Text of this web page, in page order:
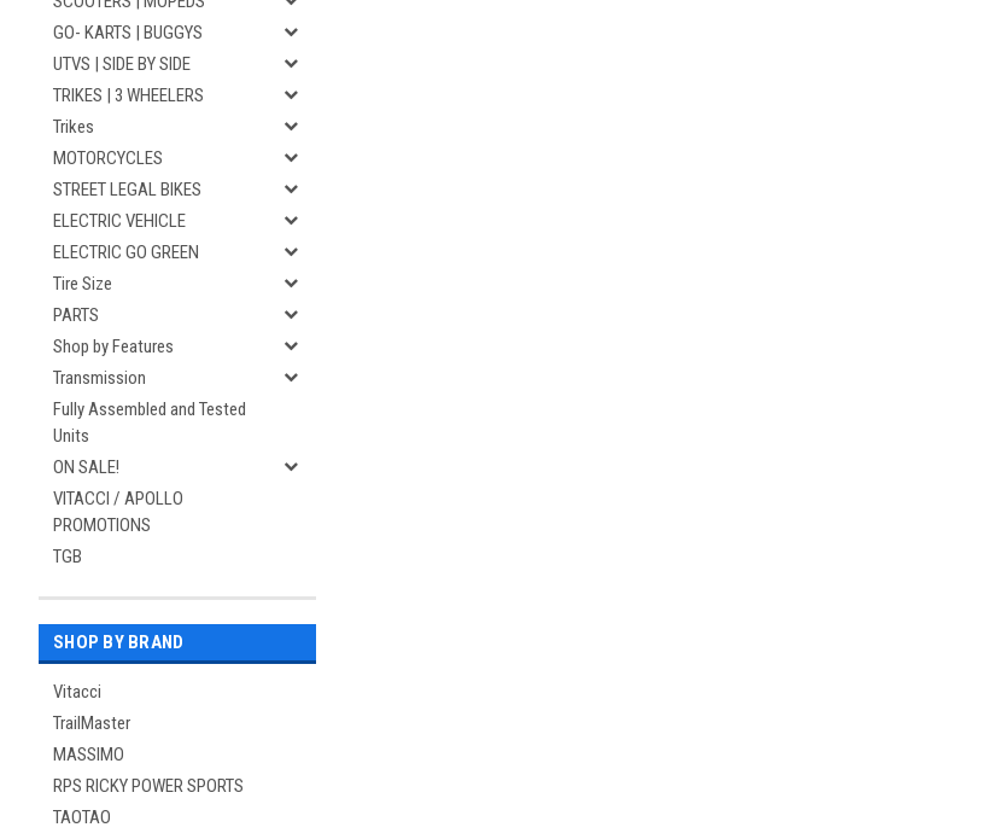
GO- KARTS | BUGGYS
UTVS | SIDE BY SIDE
TRIKES | 3 WHEELERS
Trikes
MOTORCYCLES
STREET LEGAL BIKES
ELECTRIC VEHICLE
ELECTRIC GO GREEN
Tire Size
PARTS
Shop by Features
Transmission
Fully Assembled and Tested
Units
ON SALE!
VITACCI / APOLLO
PROMOTIONS
TGB
SHOP BY BRAND
Vitacci
TrailMaster
MASSIMO
RPS RICKY POWER SPORTS
TAOTAO